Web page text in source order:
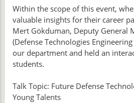
Within the scope of this event,
valuable insights for their career
Mert Gökduman, Deputy General
(Defense Technologies
our department and held an
students.
Talk Topic: Future Defense
Young Talents